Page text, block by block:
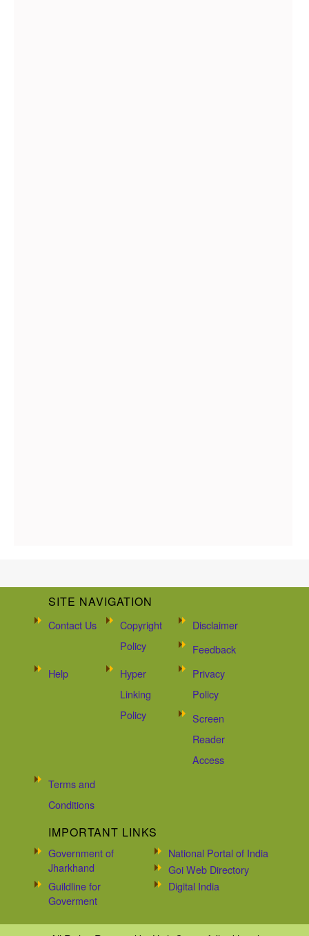
SITE NAVIGATION
Contact Us
Copyright
Policy
Disclaimer
Feedback
Help
Hyper
Linking
Policy
Privacy
Policy
Screen
Reader
Access
Terms and
Conditions
IMPORTANT LINKS
Government of
Jharkhand
National Portal of India
Goi Web Directory
Guildline for
Goverment
Digital India